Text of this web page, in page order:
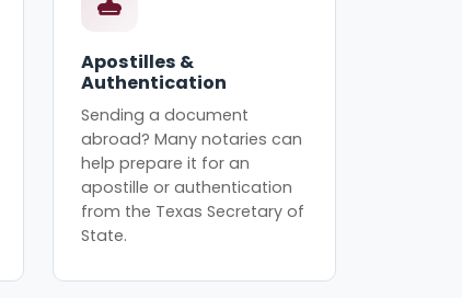
Apostilles &
Authentication
Sending a document
abroad? Many notaries can
help prepare it for an
apostille or authentication
from the Texas Secretary of
State.